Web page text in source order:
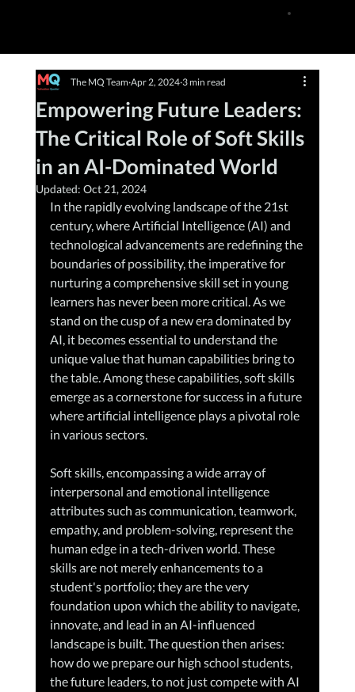
Empowering Future Leaders:
The Critical Role of Soft Skills
in an AI-Dominated World
The MQ Team Apr 2, 2024 3 min read
Updated: Oct 21, 2024
In the rapidly evolving landscape of the 21st
century, where Artificial Intelligence (AI) and
technological advancements are redefining the
boundaries of possibility, the imperative for
nurturing a comprehensive skill set in young
learners has never been more critical. As we
stand on the cusp of a new era dominated by
AI, it becomes essential to understand the
unique value that human capabilities bring to
the table. Among these capabilities, soft skills
emerge as a cornerstone for success in a future
where artificial intelligence plays a pivotal role
in various sectors.
Soft skills, encompassing a wide array of
interpersonal and emotional intelligence
attributes such as communication, teamwork,
empathy, and problem-solving, represent the
human edge in a tech-driven world. These
skills are not merely enhancements to a
student's portfolio; they are the very
foundation upon which the ability to navigate,
innovate, and lead in an AI-influenced
landscape is built. The question then arises:
how do we prepare our high school students,
the future leaders, to not just compete with AI